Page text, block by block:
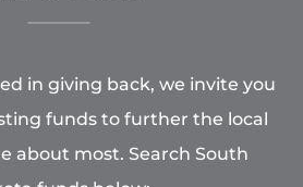
in giving back, we invite you
funds to further the local
about most. Search South